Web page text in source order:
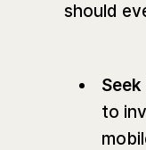
should
to